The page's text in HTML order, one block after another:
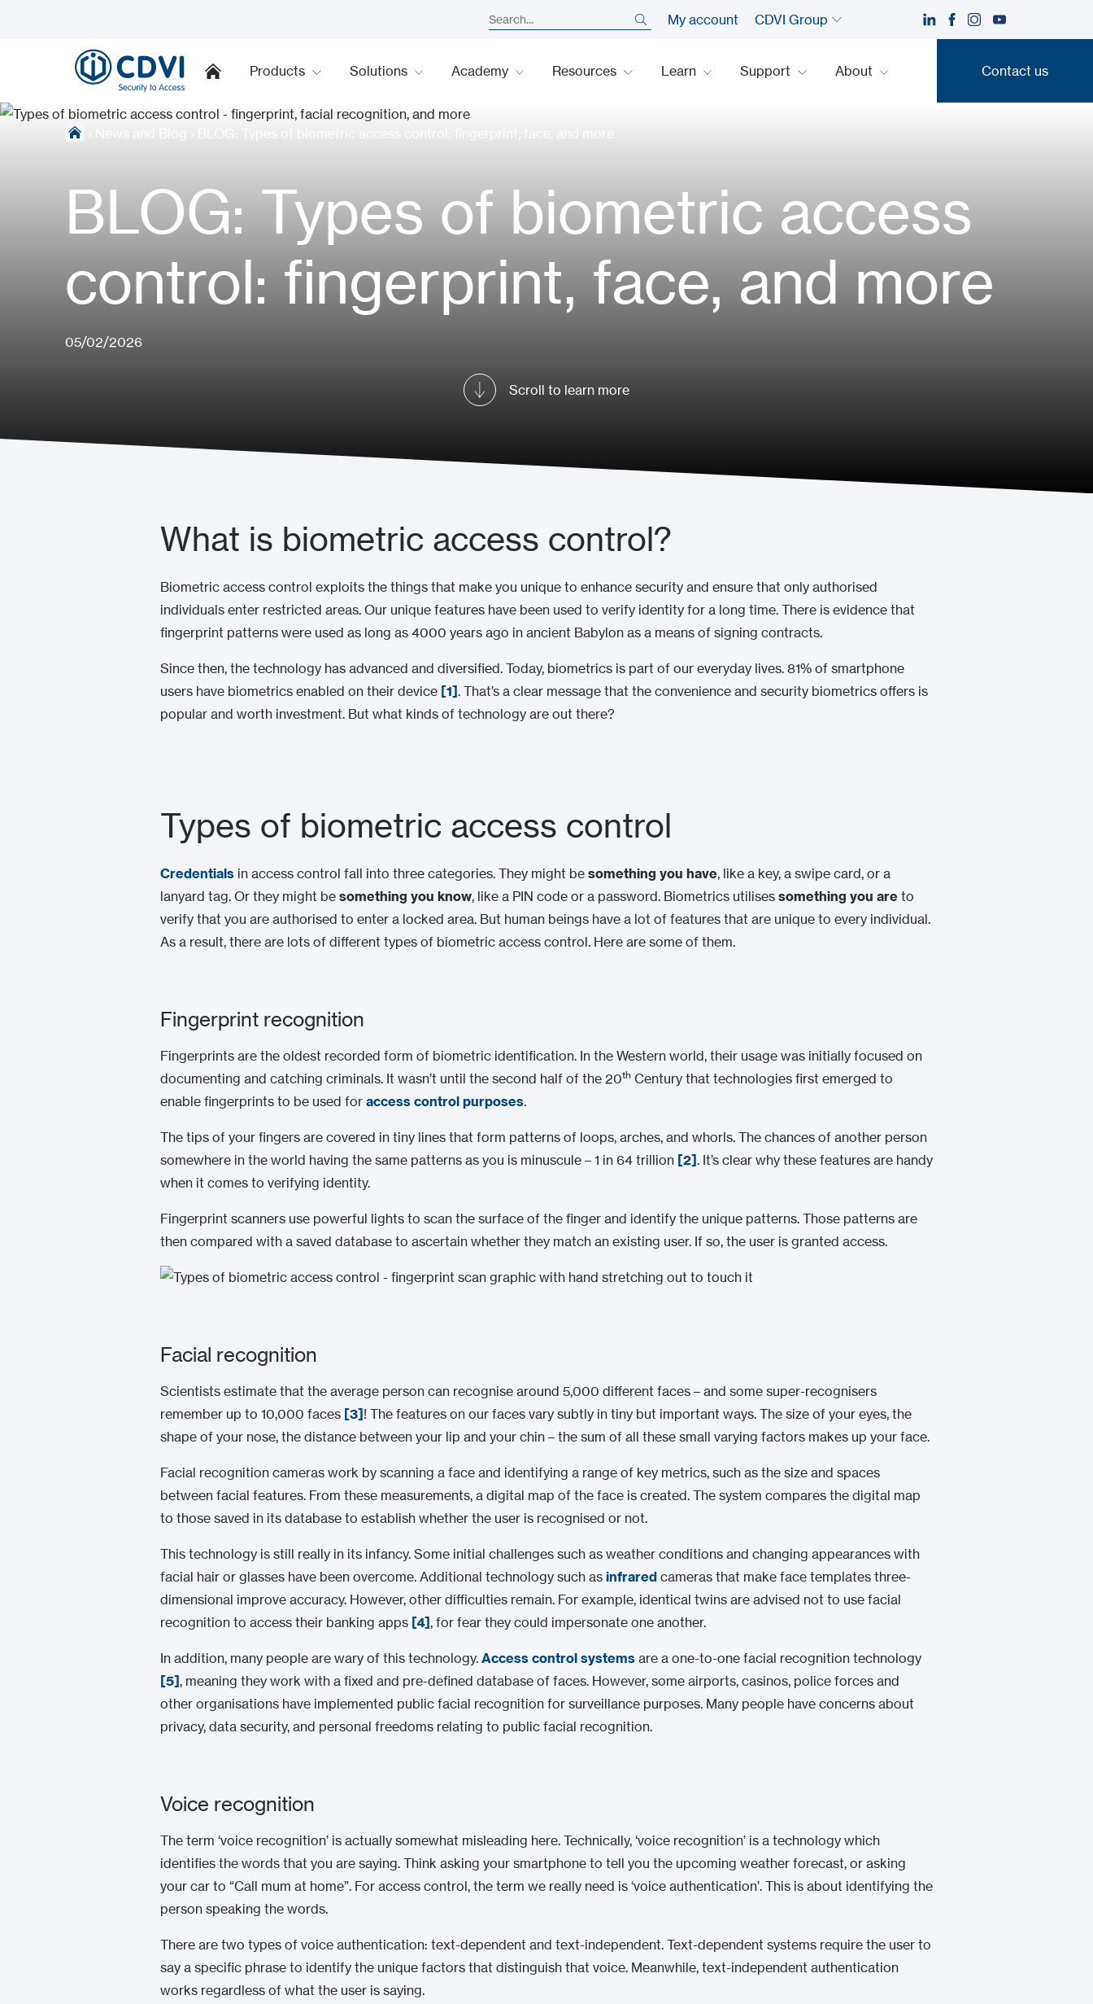
My account CDVI Group
Products Solutions Academy Resources Learn Support About Contact us
BLOG: Types of biometric access
control: fingerprint, face, and more
05/02/2026
Scroll to learn more
What is biometric access control?
Biometric access control exploits the things that make you unique to enhance security and ensure that only authorised
individuals enter restricted areas. Our unique features have been used to verify identity for a long time. There is evidence that
fingerprint patterns were used as long as 4000 years ago in ancient Babylon as a means of signing contracts.
Since then, the technology has advanced and diversified. Today, biometrics is part of our everyday lives. 81% of smartphone
users have biometrics enabled on their device [1]. That’s a clear message that the convenience and security biometrics offers is
popular and worth investment. But what kinds of technology are out there?
Types of biometric access control
Credentials in access control fall into three categories. They might be something you have, like a key, a swipe card, or a
lanyard tag. Or they might be something you know, like a PIN code or a password. Biometrics utilises something you are to
verify that you are authorised to enter a locked area. But human beings have a lot of features that are unique to every individual.
As a result, there are lots of different types of biometric access control. Here are some of them.
Fingerprint recognition
Fingerprints are the oldest recorded form of biometric identification. In the Western world, their usage was initially focused on
documenting and catching criminals. It wasn’t until the second half of the 20th Century that technologies first emerged to
enable fingerprints to be used for access control purposes.
The tips of your fingers are covered in tiny lines that form patterns of loops, arches, and whorls. The chances of another person
somewhere in the world having the same patterns as you is minuscule – 1 in 64 trillion [2]. It’s clear why these features are handy
when it comes to verifying identity.
Fingerprint scanners use powerful lights to scan the surface of the finger and identify the unique patterns. Those patterns are
then compared with a saved database to ascertain whether they match an existing user. If so, the user is granted access.
Facial recognition
Scientists estimate that the average person can recognise around 5,000 different faces – and some super-recognisers
remember up to 10,000 faces [3] ! The features on our faces vary subtly in tiny but important ways. The size of your eyes, the
shape of your nose, the distance between your lip and your chin – the sum of all these small varying factors makes up your face.
Facial recognition cameras work by scanning a face and identifying a range of key metrics, such as the size and spaces
between facial features. From these measurements, a digital map of the face is created. The system compares the digital map
to those saved in its database to establish whether the user is recognised or not.
This technology is still really in its infancy. Some initial challenges such as weather conditions and changing appearances with
facial hair or glasses have been overcome. Additional technology such as infrared cameras that make face templates three-
dimensional improve accuracy. However, other difficulties remain. For example, identical twins are advised not to use facial
recognition to access their banking apps [4], for fear they could impersonate one another.
In addition, many people are wary of this technology. Access control systems are a one-to-one facial recognition technology
[5], meaning they work with a fixed and pre-defined database of faces. However, some airports, casinos, police forces and
other organisations have implemented public facial recognition for surveillance purposes. Many people have concerns about
privacy, data security, and personal freedoms relating to public facial recognition.
Voice recognition
The term ‘voice recognition’ is actually somewhat misleading here. Technically, ‘voice recognition’ is a technology which
identifies the words that you are saying. Think asking your smartphone to tell you the upcoming weather forecast, or asking
your car to “Call mum at home”. For access control, the term we really need is ‘voice authentication’. This is about identifying the
person speaking the words.
There are two types of voice authentication: text-dependent and text-independent. Text-dependent systems require the user to
say a specific phrase to identify the unique factors that distinguish that voice. Meanwhile, text-independent authentication
works regardless of what the user is saying.